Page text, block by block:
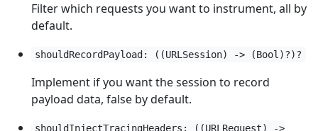
Filter which requests you want to instrument, all by
default.
shouldRecordPayload: ((URLSession) -> (Bool)?)?
Implement if you want the session to record
payload data, false by default.
shouldInjectTracingHeaders: ((URLRequest) ->